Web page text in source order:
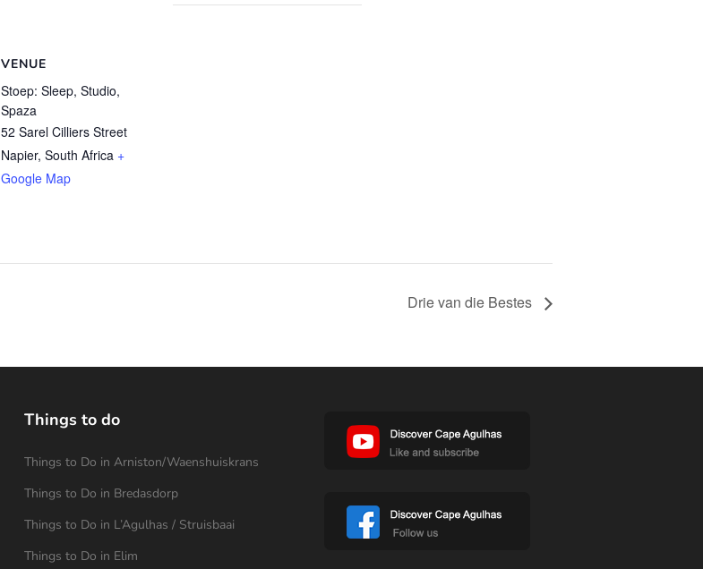
VENUE
Stoep: Sleep, Studio,
Spaza
52 Sarel Cilliers Street
Napier, South Africa +
Google Map
Drie van die Bestes
Things to do
Things to Do in Arniston/Waenshuiskrans
Things to Do in Bredasdorp
Things to Do in L’Agulhas / Struisbaai
Things to Do in Elim